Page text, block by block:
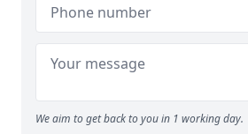
We aim to get back to you in 1 working day.